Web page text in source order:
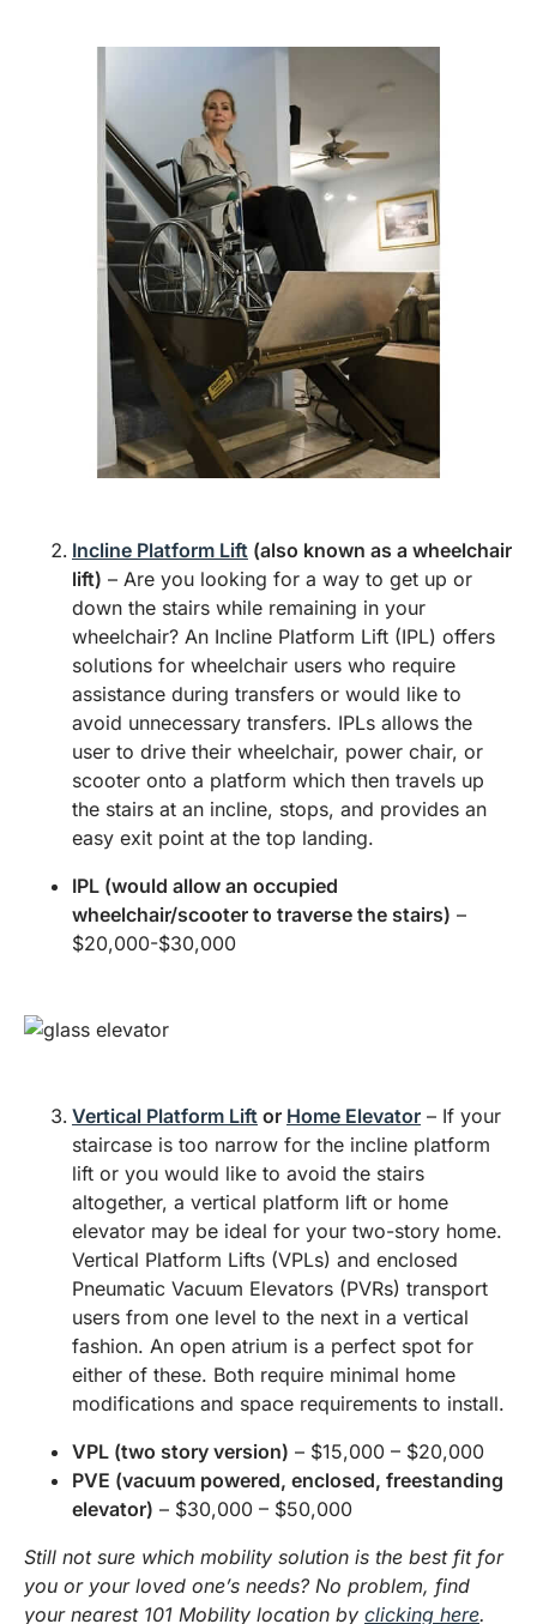
Incline Platform Lift (also known as a wheelchair
lift) – Are you looking for a way to get up or
down the stairs while remaining in your
wheelchair? An Incline Platform Lift (IPL) offers
solutions for wheelchair users who require
assistance during transfers or would like to
avoid unnecessary transfers. IPLs allows the
user to drive their wheelchair, power chair, or
scooter onto a platform which then travels up
the stairs at an incline, stops, and provides an
easy exit point at the top landing.
IPL (would allow an occupied
wheelchair/scooter to traverse the stairs) –
$20,000-$30,000
Vertical Platform Lift or Home Elevator – If your
staircase is too narrow for the incline platform
lift or you would like to avoid the stairs
altogether, a vertical platform lift or home
elevator may be ideal for your two-story home.
Vertical Platform Lifts (VPLs) and enclosed
Pneumatic Vacuum Elevators (PVRs) transport
users from one level to the next in a vertical
fashion. An open atrium is a perfect spot for
either of these. Both require minimal home
modifications and space requirements to install.
VPL (two story version) – $15,000 – $20,000
PVE (vacuum powered, enclosed, freestanding
elevator) – $30,000 – $50,000
Still not sure which mobility solution is the best fit for
you or your loved one’s needs? No problem, find
your nearest 101 Mobility location by clicking here.